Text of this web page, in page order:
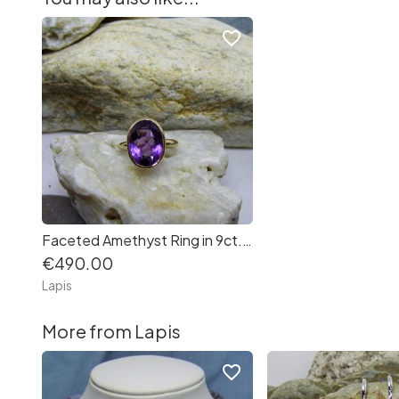
Faceted Amethyst Ring in 9ct. Yellow Gold
€490.00
Lapis
favorite_border
More from Lapis
favorite_border